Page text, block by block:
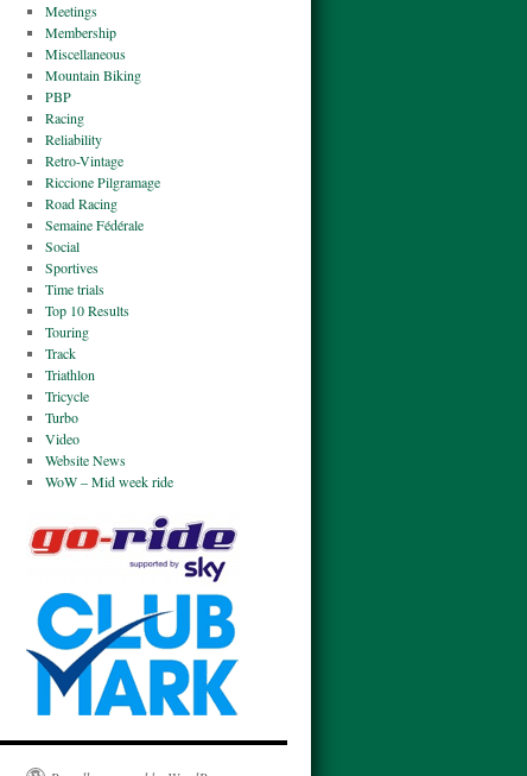
Meetings
Membership
Miscellaneous
Mountain Biking
PBP
Racing
Reliability
Retro-Vintage
Riccione Pilgramage
Road Racing
Semaine Fédérale
Social
Sportives
Time trials
Top 10 Results
Touring
Track
Triathlon
Tricycle
Turbo
Video
Website News
WoW – Mid week ride